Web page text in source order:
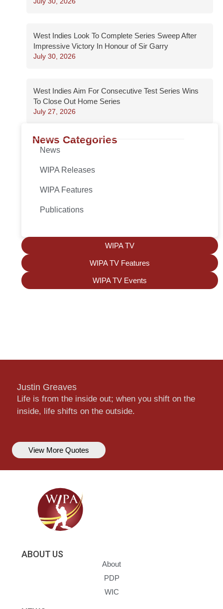
West Indies Look To Complete Series Sweep After
Impressive Victory In Honour of Sir Garry
July 30, 2026
West Indies Aim For Consecutive Test Series Wins
To Close Out Home Series
July 27, 2026
News Categories
News
WIPA Releases
WIPA Features
Publications
WIPA TV
WIPA TV Features
WIPA TV Events
Justin Greaves
Life is from the inside out; when you shift on the
inside, life shifts on the outside.
View More Quotes
ABOUT US
About
PDP
WIC